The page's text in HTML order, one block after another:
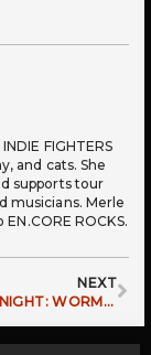
FIGHTERS
and cats. She
supports tour
musicians. Merle
ROCKS.
NEXT
MIDSUMMER NIGHT: WORMROT LIVE IN LEIPZIG